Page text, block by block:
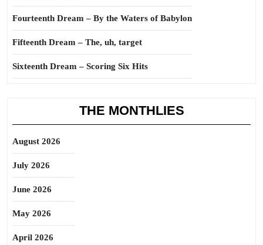
Fourteenth Dream – By the Waters of Babylon
Fifteenth Dream – The, uh, target
Sixteenth Dream – Scoring Six Hits
THE MONTHLIES
August 2026
July 2026
June 2026
May 2026
April 2026